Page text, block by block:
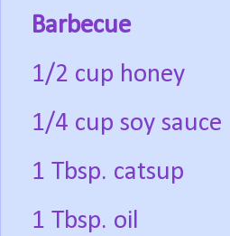
Barbecue
1/2 cup honey
1/4 cup soy sauce
1 Tbsp. catsup
1 Tbsp. oil